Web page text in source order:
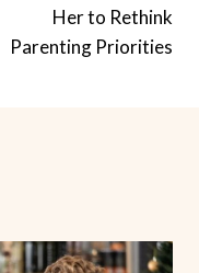
Her to Rethink
Parenting Priorities